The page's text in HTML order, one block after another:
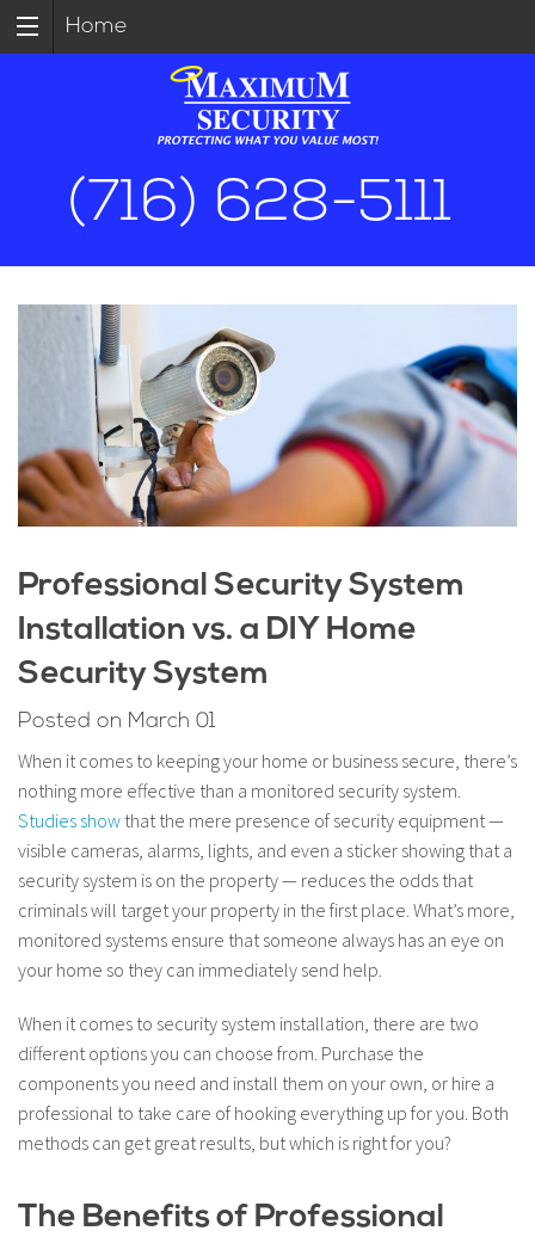
Home
(716) 628-5111
Professional Security System
Installation vs. a DIY Home
Security System
Posted on March 01
When it comes to keeping your home or business secure, there’s
nothing more effective than a monitored security system.
Studies show that the mere presence of security equipment —
visible cameras, alarms, lights, and even a sticker showing that a
security system is on the property — reduces the odds that
criminals will target your property in the first place. What’s more,
monitored systems ensure that someone always has an eye on
your home so they can immediately send help.
When it comes to security system installation, there are two
different options you can choose from. Purchase the
components you need and install them on your own, or hire a
professional to take care of hooking everything up for you. Both
methods can get great results, but which is right for you?
The Benefits of Professional